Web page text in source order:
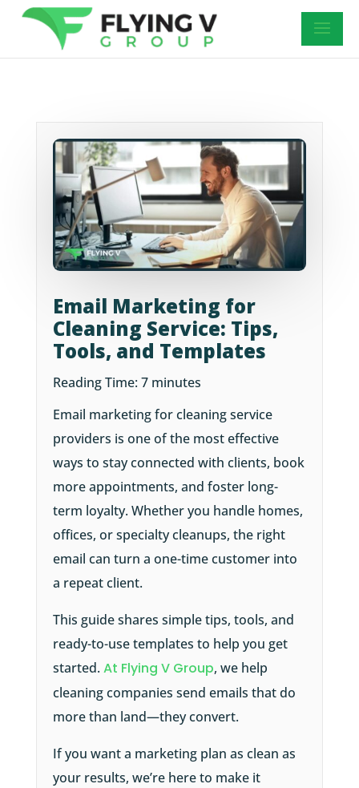
Email Marketing for
Cleaning Service: Tips,
Tools, and Templates
Reading Time:7 minutes
Email marketing for cleaning service
providers is one of the most effective
ways to stay connected with clients, book
more appointments, and foster long-
term loyalty. Whether you handle homes,
offices, or specialty cleanups, the right
email can turn a one-time customer into
a repeat client.
This guide shares simple tips, tools, and
ready-to-use templates to help you get
started.At Flying V Group, we help
cleaning companies send emails that do
more than land—they convert.
If you want a marketing plan as clean as
your results, we’re here to make it